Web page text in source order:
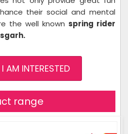
their social and mental
the well known spring rider
I AM INTERESTED
range